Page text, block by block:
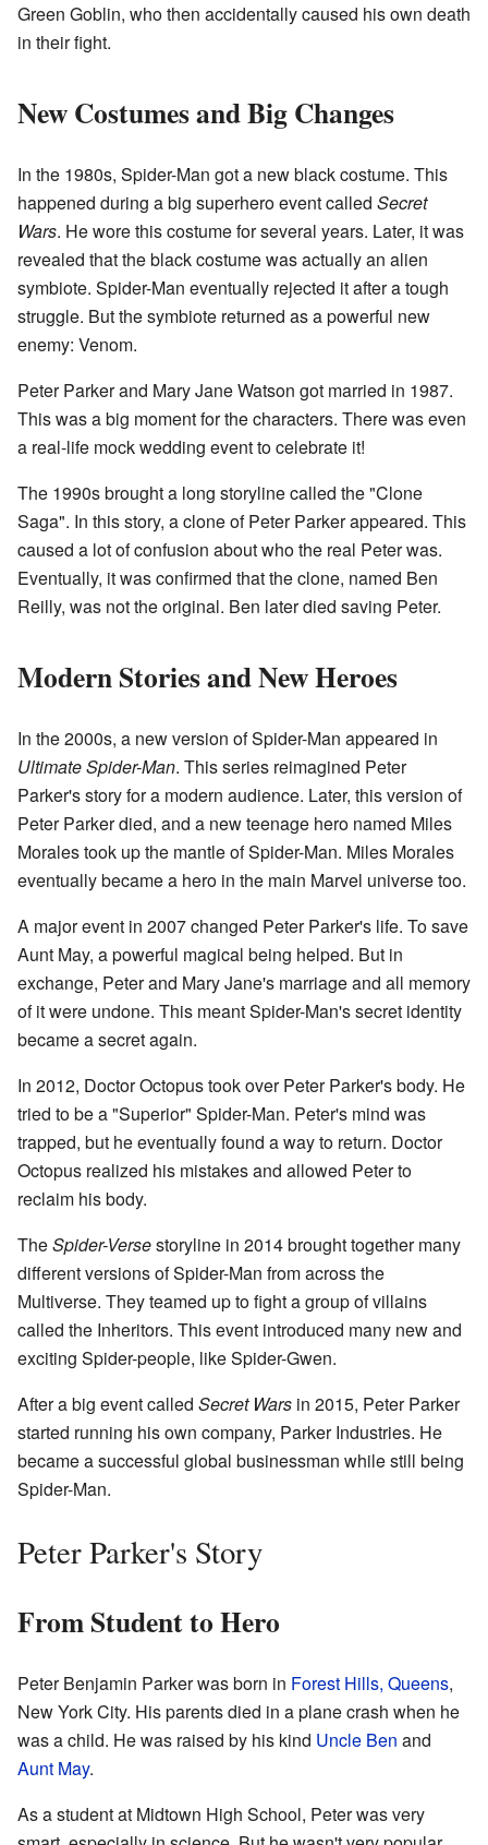
Green Goblin, who then accidentally caused his own death
in their fight.
New Costumes and Big Changes
In the 1980s, Spider-Man got a new black costume. This
happened during a big superhero event called Secret
Wars. He wore this costume for several years. Later, it was
revealed that the black costume was actually an alien
symbiote. Spider-Man eventually rejected it after a tough
struggle. But the symbiote returned as a powerful new
enemy: Venom.
Peter Parker and Mary Jane Watson got married in 1987.
This was a big moment for the characters. There was even
a real-life mock wedding event to celebrate it!
The 1990s brought a long storyline called the "Clone
Saga". In this story, a clone of Peter Parker appeared. This
caused a lot of confusion about who the real Peter was.
Eventually, it was confirmed that the clone, named Ben
Reilly, was not the original. Ben later died saving Peter.
Modern Stories and New Heroes
In the 2000s, a new version of Spider-Man appeared in
Ultimate Spider-Man. This series reimagined Peter
Parker's story for a modern audience. Later, this version of
Peter Parker died, and a new teenage hero named Miles
Morales took up the mantle of Spider-Man. Miles Morales
eventually became a hero in the main Marvel universe too.
A major event in 2007 changed Peter Parker's life. To save
Aunt May, a powerful magical being helped. But in
exchange, Peter and Mary Jane's marriage and all memory
of it were undone. This meant Spider-Man's secret identity
became a secret again.
In 2012, Doctor Octopus took over Peter Parker's body. He
tried to be a "Superior" Spider-Man. Peter's mind was
trapped, but he eventually found a way to return. Doctor
Octopus realized his mistakes and allowed Peter to
reclaim his body.
TheSpider-Versestoryline in 2014 brought together many
different versions of Spider-Man from across the
Multiverse. They teamed up to fight a group of villains
called the Inheritors. This event introduced many new and
exciting Spider-people, like Spider-Gwen.
After a big event called Secret Wars in 2015, Peter Parker
started running his own company, Parker Industries. He
became a successful global businessman while still being
Spider-Man.
Peter Parker's Story
From Student to Hero
Peter Benjamin Parker was born in Forest Hills, Queens,
New York City. His parents died in a plane crash when he
was a child. He was raised by his kind Uncle Ben and
Aunt May.
As a student at Midtown High School, Peter was very